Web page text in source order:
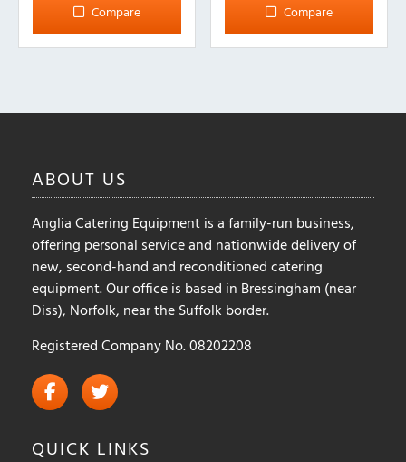
Compare Compare
ABOUT US
Anglia Catering Equipment is a family-run business,
offering personal service and nationwide delivery of
new, second-hand and reconditioned catering
equipment. Our office is based in Bressingham (near
Diss), Norfolk, near the Suffolk border.
Registered Company No. 08202208
QUICK LINKS